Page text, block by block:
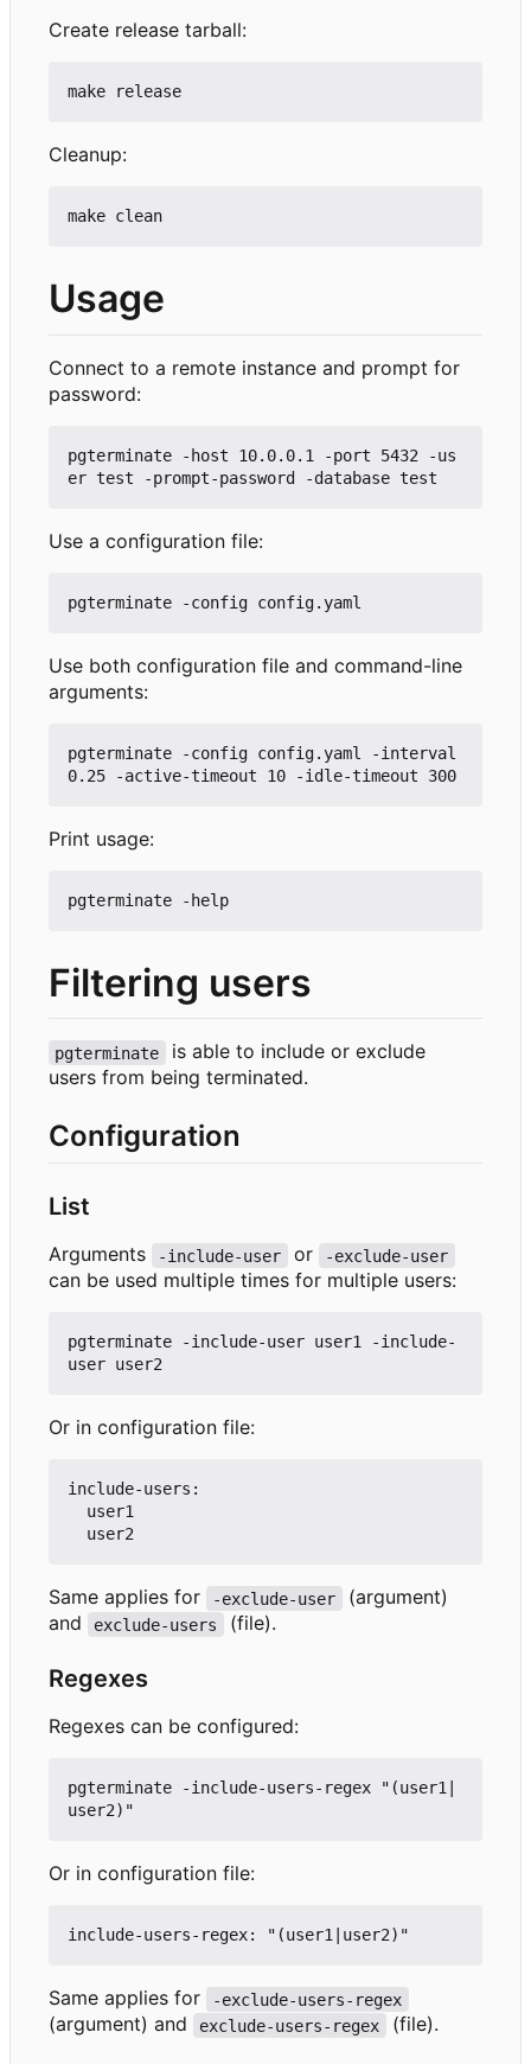
Create release tarball:
Cleanup:
Usage
Connect to a remote instance and prompt for
password:
pgterminate -host 10.0.0.1 -port 5432 -us
Use a configuration file:
Use both configuration file and command-line
arguments:
pgterminate -config config.yaml -interval
Print usage:
Filtering users
pgterminate
is able to include or exclude
users from being terminated.
Configuration
List
Arguments -include-user or -exclude-user
can be used multiple times for multiple users:
pgterminate -include-user user1 -include-
Or in configuration file:
include-users:
Same applies for -exclude-user
(argument)
and
exclude-users (file).
Regexes
Regexes can be configured:
pgterminate -include-users-regex "(user1|
Or in configuration file:
Same applies for -exclude-users-regex
(argument) and exclude-users-regex (file).